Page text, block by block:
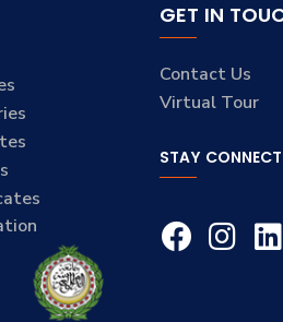
GET IN
Contact Us
Virtual Tour
STAY